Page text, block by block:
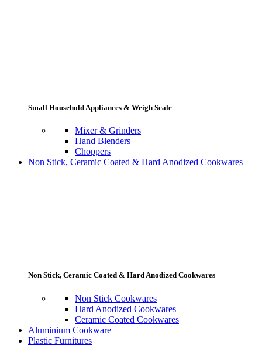
Small Household Appliances & Weigh Scale
Mixer & Grinders
Hand Blenders
Choppers
Non Stick, Ceramic Coated & Hard Anodized Cookwares
Non Stick, Ceramic Coated & Hard Anodized Cookwares
Non Stick Cookwares
Hard Anodized Cookwares
Ceramic Coated Cookwares
Aluminium Cookware
Plastic Furnitures